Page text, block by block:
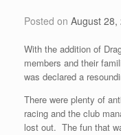
Posted on August 28,
With the addition of
members and their
was declared a
There were plenty of
racing and the club
lost out. The fun that